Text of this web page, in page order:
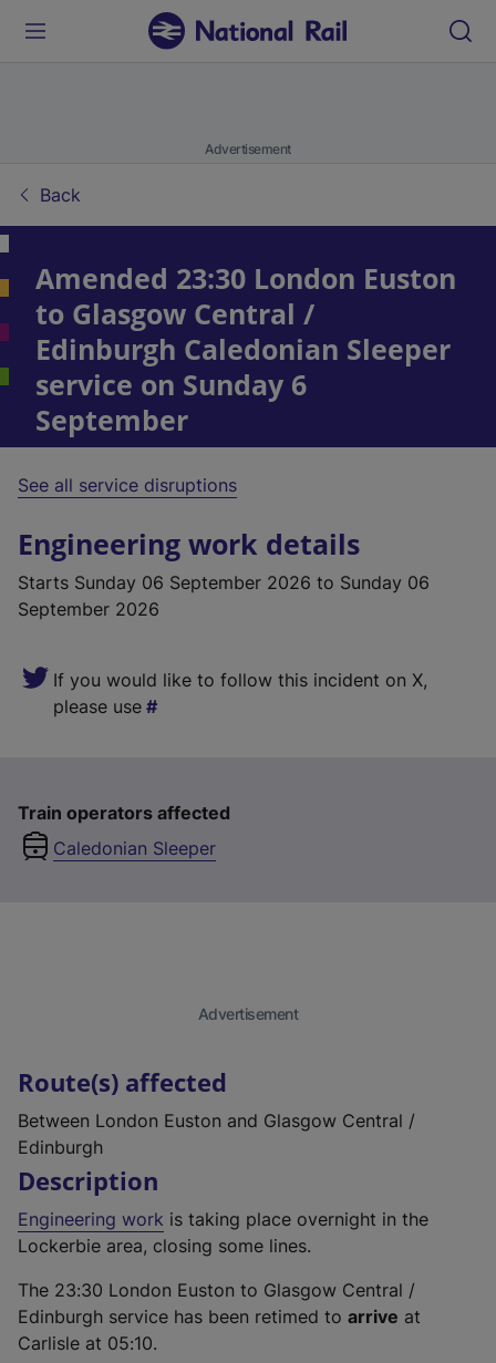
Advertisement
Back
Amended 23:30 London Euston
to Glasgow Central /
Edinburgh Caledonian Sleeper
service on Sunday 6
September
See all service disruptions
Engineering work details
Starts Sunday 06 September 2026 to Sunday 06
September 2026
If you would like to follow this incident on X,
please use
Train operators affected
Caledonian Sleeper
Route(s) affected
Between London Euston and Glasgow Central /
Edinburgh
Description
Engineering work is taking place overnight in the
Lockerbie area, closing some lines.
The 23:30 London Euston to Glasgow Central /
Edinburgh service has been retimed to arrive at
Carlisle at 05:10.
Advertisement